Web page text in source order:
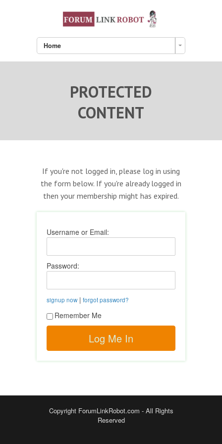
Home
PROTECTED
CONTENT
If you're not logged in, please log in using
the form below. If you're already logged in
then your membership might has expired.
Username or Email:
Password:
signup now| forgot password?
Remember Me
Copyright ForumLinkRobot.com - All Rights
Reserved